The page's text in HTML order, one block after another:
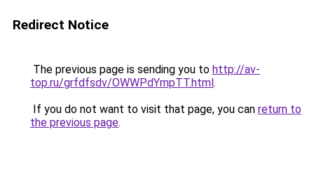
Redirect Notice
The previous page is sending you to http://av-
top.ru/grfdfsdv/OWWPdYmpTT.html.
If you do not want to visit that page, you can return to
the previous page.